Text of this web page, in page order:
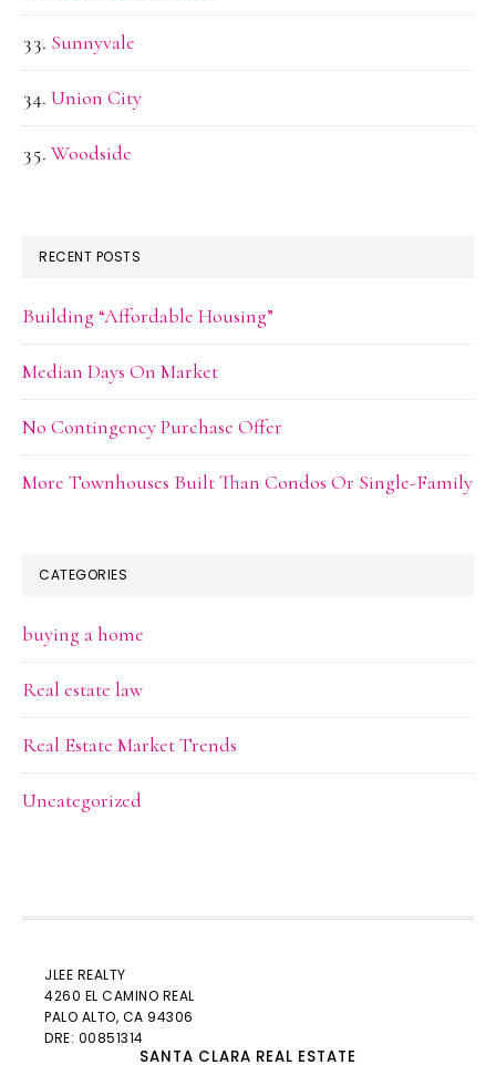
Sunnyvale
Union City
Woodside
RECENT POSTS
Building “Affordable Housing”
Median Days On Market
No Contingency Purchase Offer
More Townhouses Built Than Condos Or Single-Family
CATEGORIES
buying a home
Real estate law
Real Estate Market Trends
Uncategorized
JLEE REALTY
4260 EL CAMINO REAL
PALO ALTO, CA 94306
DRE: 00851314
SANTA CLARA REAL ESTATE